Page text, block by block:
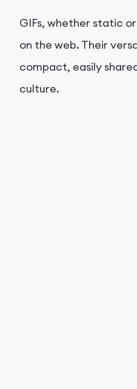
GIFs, whether static
on the web. Their
compact, easily
culture.